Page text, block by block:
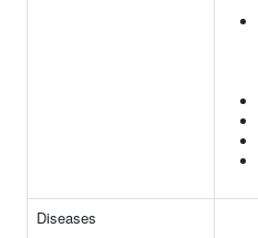
Diseases